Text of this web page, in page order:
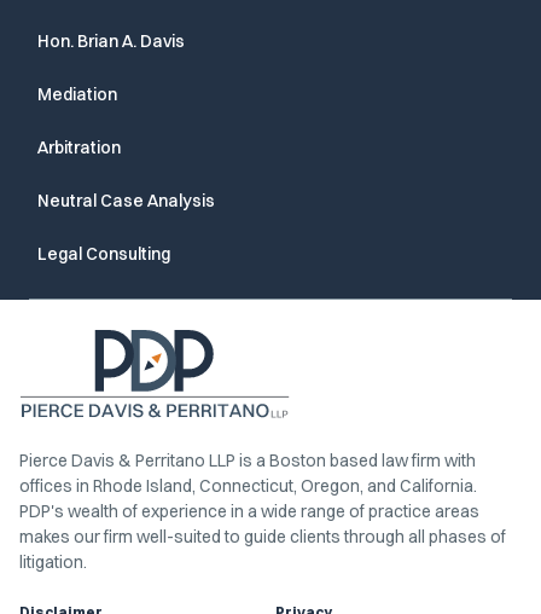
Hon. Brian A. Davis
Mediation
Arbitration
Neutral Case Analysis
Legal Consulting
Pierce Davis & Perritano LLP is a Boston based law firm with
offices in Rhode Island, Connecticut, Oregon, and California.
PDP's wealth of experience in a wide range of practice areas
makes our firm well-suited to guide clients through all phases of
litigation.